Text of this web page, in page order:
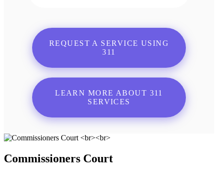
REQUEST A SERVICE USING
311
LEARN MORE ABOUT 311
SERVICES
Commissioners Court